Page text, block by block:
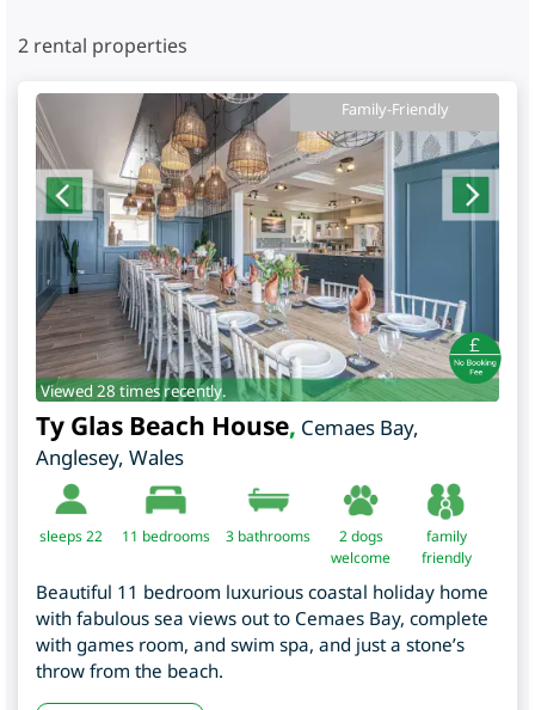
2 rental properties
Family-Friendly
Viewed 28 times recently.
Ty Glas Beach House, Cemaes Bay,
Anglesey, Wales
sleeps 22 11 bedrooms 3 bathrooms
2 dogs
welcome
family
friendly
Beautiful 11 bedroom luxurious coastal holiday home
with fabulous sea views out to Cemaes Bay, complete
with games room, and swim spa, and just a stone’s
throw from the beach.